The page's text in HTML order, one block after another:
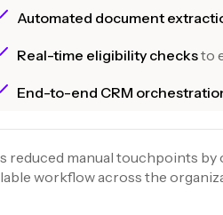
Automated document
Real-time eligibility checksto
End-to-end CRM
reduced manual touchpoints by
workflow across the